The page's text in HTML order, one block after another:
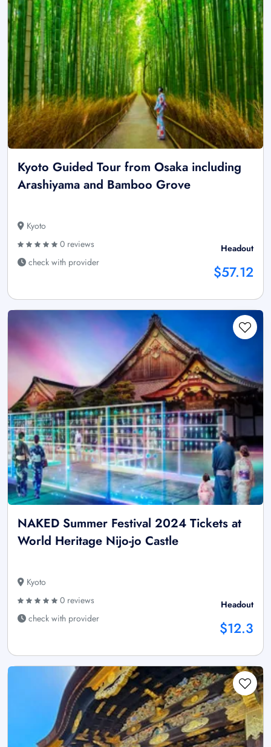
Kyoto Guided Tour from Osaka including
Arashiyama and Bamboo Grove
Kyoto
0 reviews
check with provider
Headout
$57.12
NAKED Summer Festival 2024 Tickets at
World Heritage Nijo-jo Castle
Kyoto
0 reviews
check with provider
Headout
$12.3